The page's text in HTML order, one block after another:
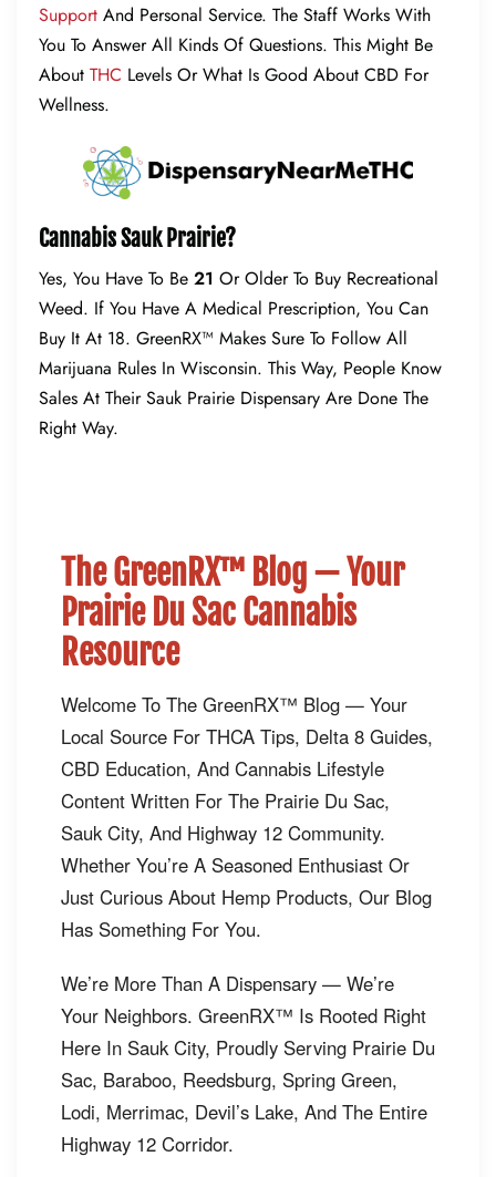
Support And Personal Service. The Staff Works With
You To Answer All Kinds Of Questions. This Might Be
About THC Levels Or What Is Good About CBD For
Wellness.
Cannabis Sauk Prairie?
Yes, You Have To Be 21 Or Older To Buy Recreational
Weed. If You Have A Medical Prescription, You Can
Buy It At 18. GreenRX™ Makes Sure To Follow All
Marijuana Rules In Wisconsin. This Way, People Know
Sales At Their Sauk Prairie Dispensary Are Done The
Right Way.
The GreenRX™ Blog — Your
Prairie Du Sac Cannabis
Resource
Welcome To The GreenRX™ Blog — Your
Local Source For THCA Tips, Delta 8 Guides,
CBD Education, And Cannabis Lifestyle
Content Written For The Prairie Du Sac,
Sauk City, And Highway 12 Community.
Whether You’re A Seasoned Enthusiast Or
Just Curious About Hemp Products, Our Blog
Has Something For You.
We’re More Than A Dispensary — We’re
Your Neighbors. GreenRX™ Is Rooted Right
Here In Sauk City, Proudly Serving Prairie Du
Sac, Baraboo, Reedsburg, Spring Green,
Lodi, Merrimac, Devil’s Lake, And The Entire
Highway 12 Corridor.